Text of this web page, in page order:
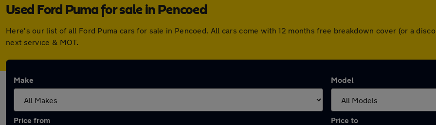
Used Ford Puma for sale in Pencoed
Here's our list of all Ford Puma cars for sale in Pencoed. All cars come with 12 months free breakdown cover (or a
next service & MOT.
Make Model
Price from Price to